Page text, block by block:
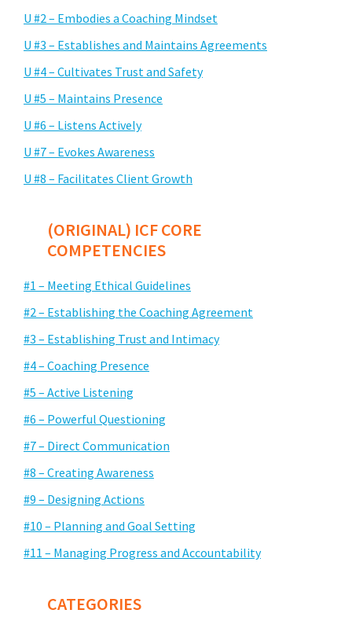
U #2 – Embodies a Coaching Mindset
U #3 – Establishes and Maintains Agreements
U #4 – Cultivates Trust and Safety
U #5 – Maintains Presence
U #6 – Listens Actively
U #7 – Evokes Awareness
U #8 – Facilitates Client Growth
(ORIGINAL) ICF CORE
COMPETENCIES
#1 – Meeting Ethical Guidelines
#2 – Establishing the Coaching Agreement
#3 – Establishing Trust and Intimacy
#4 – Coaching Presence
#5 – Active Listening
#6 – Powerful Questioning
#7 – Direct Communication
#8 – Creating Awareness
#9 – Designing Actions
#10 – Planning and Goal Setting
#11 – Managing Progress and Accountability
CATEGORIES